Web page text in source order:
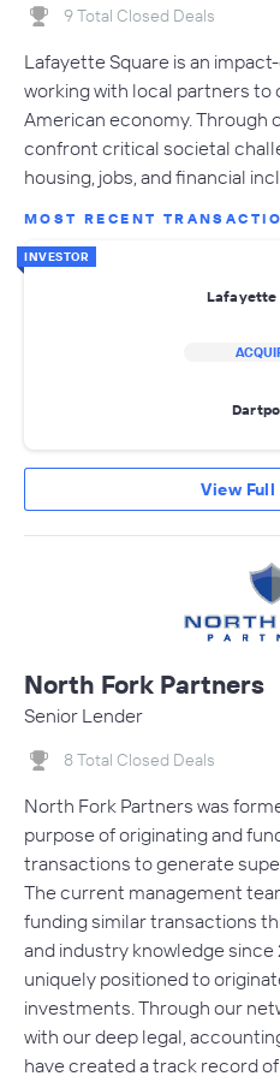
9 Total Closed Deals
Lafayette Square is an
working with local partners to
American economy. Through
confront critical societal
housing, jobs, and financial
MOST RECENT
INVESTOR
Lafayette
View
North Fork Partners
Senior Lender
8 Total Closed Deals
North Fork Partners was
purpose of originating and
transactions to generate
The current management
funding similar transactions
and industry knowledge
uniquely positioned to
investments. Through our
with our deep legal,
have created a track record